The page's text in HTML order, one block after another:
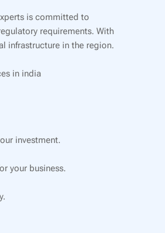
is committed to
requirements. With
infrastructure in the region.
in india
investment.
your business.